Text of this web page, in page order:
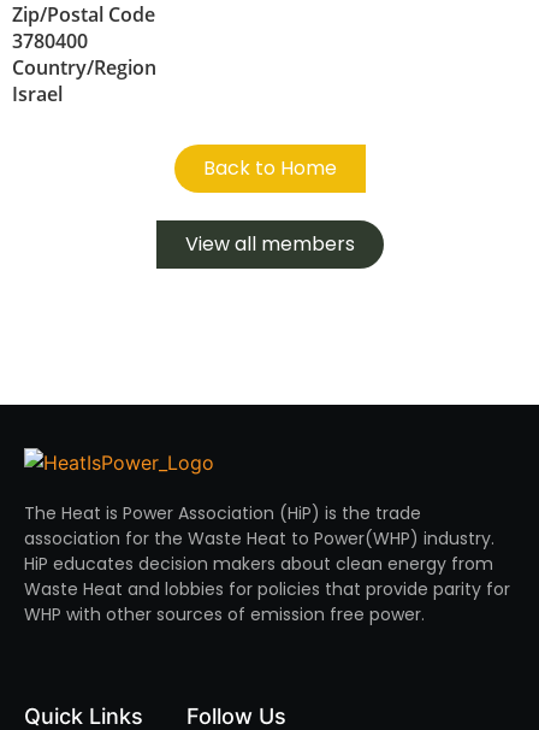
Zip/Postal Code
3780400
Country/Region
Israel
Back to Home
View all members
The Heat is Power Association (HiP) is the trade
association for the Waste Heat to Power(WHP) industry.
HiP educates decision makers about clean energy from
Waste Heat and lobbies for policies that provide parity for
WHP with other sources of emission free power.
Quick Links Follow Us